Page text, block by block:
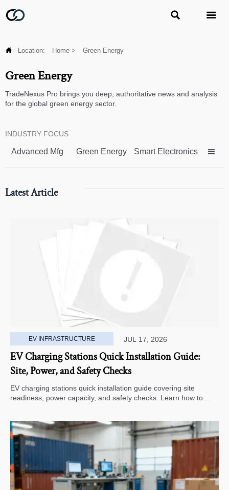
 
 Location: Home > Green Energy
Green Energy
TradeNexus Pro brings you deep, authoritative news and analysis
for the global green energy sector.
INDUSTRY FOCUS
Advanced Mfg Green Energy Smart Electronics 
Latest Article
EV INFRASTRUCTURE JUL 17, 2026
EV Charging Stations Quick Installation Guide:
Site, Power, and Safety Checks
EV charging stations quick installation guide covering site
readiness, power capacity, and safety checks. Learn how to